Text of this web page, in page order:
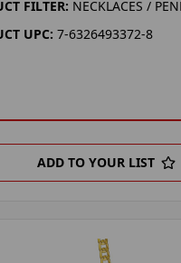
FILTER: NECKLACES /
UPC: 7-6326493372-8
ADD TO YOUR LIST